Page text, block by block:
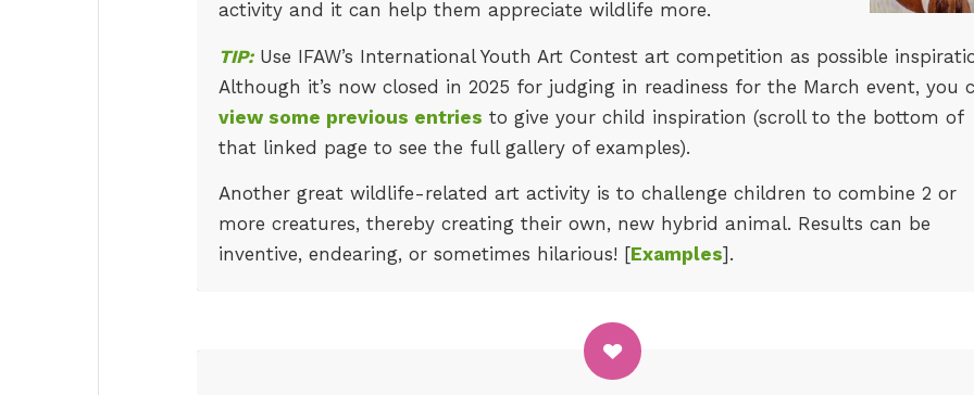
activity and it can help them appreciate wildlife more.
TIP:Use IFAW’s International Youth Art Contest art competition as possible
Although it’s now closed in 2025 for judging in readiness for the March event, you
view some previous entries to give your child inspiration (scroll to the bottom of
that linked page to see the full gallery of examples).
Another great wildlife-related art activity is to challenge children to combine 2 or
more creatures, thereby creating their own, new hybrid animal. Results can be
inventive, endearing, or sometimes hilarious! [Examples].